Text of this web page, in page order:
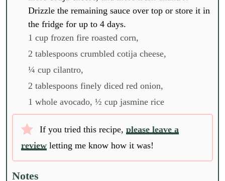
Drizzle the remaining sauce over top or store it in
the fridge for up to 4 days.
1 cup frozen fire roasted corn,
2 tablespoons crumbled cotija cheese,
¼ cup cilantro,
2 tablespoons finely diced red onion,
1 whole avocado, ½ cup jasmine rice
If you tried this recipe, please leave a
reviewletting me know how it was!
Notes